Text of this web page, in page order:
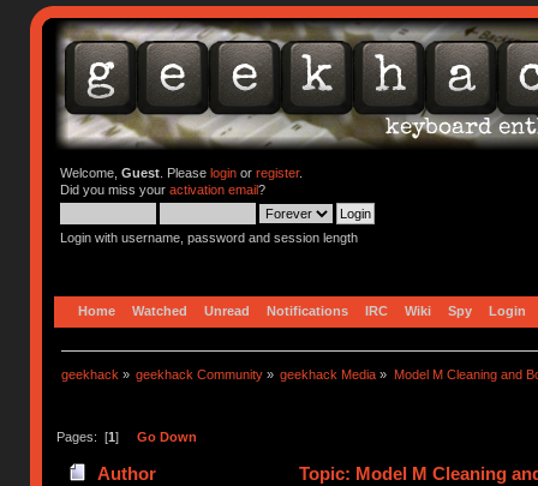
Welcome, Guest. Please loginor register.
Did you miss your activation email?
Login with username, password and session length
Home Watched Unread Notifications IRC Wiki Spy Login
geekhack » geekhack Community » geekhack Media » Model M Cleaning and
Pages: [1] Go Down
Author Topic: Model M Cleaning